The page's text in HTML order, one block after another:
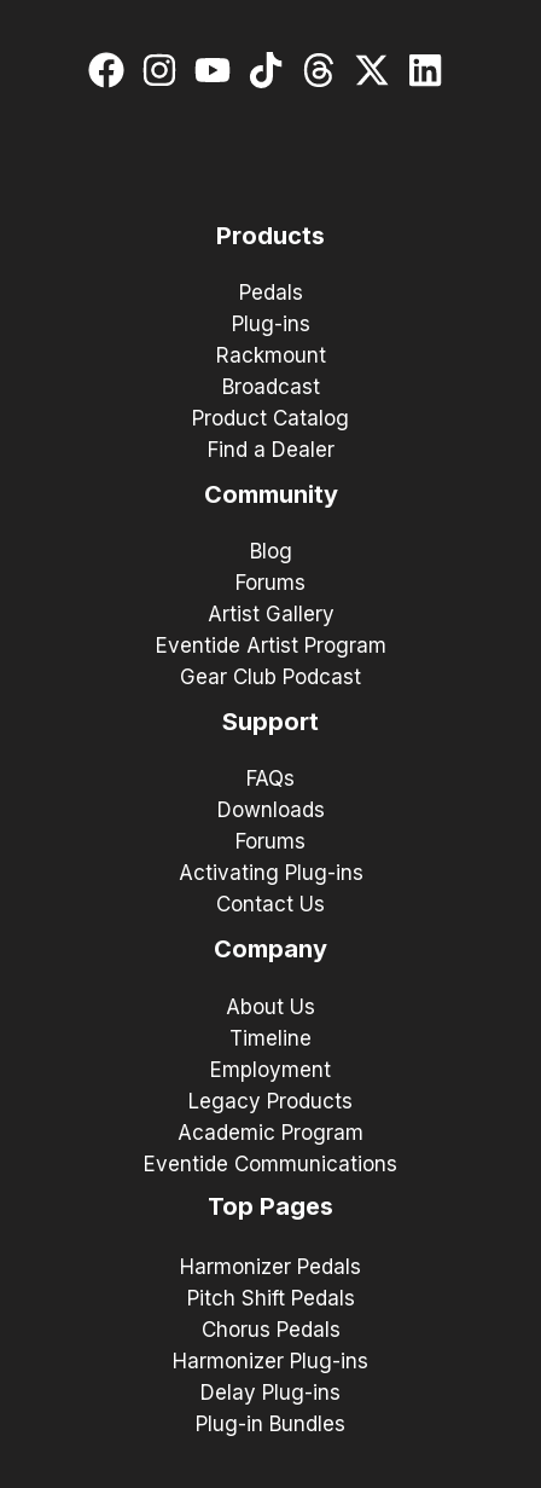
Products
Pedals
Plug-ins
Rackmount
Broadcast
Product Catalog
Find a Dealer
Community
Blog
Forums
Artist Gallery
Eventide Artist Program
Gear Club Podcast
Support
FAQs
Downloads
Forums
Activating Plug-ins
Contact Us
Company
About Us
Timeline
Employment
Legacy Products
Academic Program
Eventide Communications
Top Pages
Harmonizer Pedals
Pitch Shift Pedals
Chorus Pedals
Harmonizer Plug-ins
Delay Plug-ins
Plug-in Bundles